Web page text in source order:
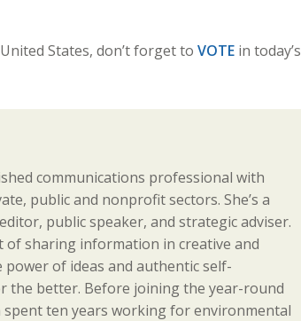
States, don’t forget to VOTEin today’s
communications professional with
public and nonprofit sectors. She’s a
public speaker, and strategic adviser.
sharing information in creative and
of ideas and authentic self-
the better. Before joining the year-round
ten years working for environmental